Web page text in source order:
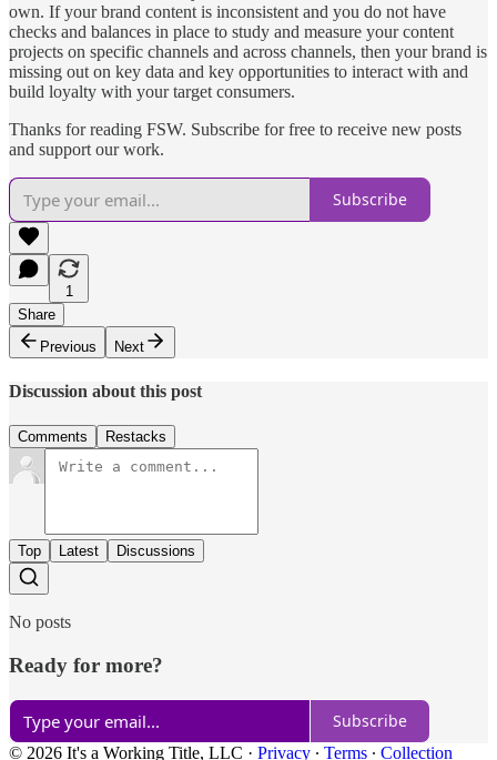
own. If your brand content is inconsistent and you do not have
checks and balances in place to study and measure your content
projects on specific channels and across channels, then your brand is
missing out on key data and key opportunities to interact with and
build loyalty with your target consumers.
Thanks for reading FSW. Subscribe for free to receive new posts
and support our work.
Subscribe
1
Share
Previous
Next
Discussion about this post
Comments Restacks
Top Latest Discussions
No posts
Ready for more?
Subscribe
© 2026 It's a Working Title, LLC · Privacy ∙ Terms ∙ Collection